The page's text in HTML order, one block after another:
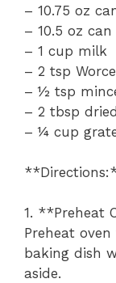
– 10.75 oz
– 10.5 oz
– 1 cup milk
– 2 tsp
– ½ tsp
– 2 tbsp
– ¼ cup
1. **Preheat
Preheat
baking dish
aside.